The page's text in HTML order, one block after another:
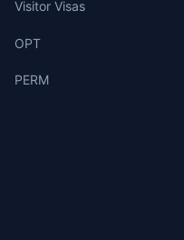
Visitor Visas
OPT
PERM